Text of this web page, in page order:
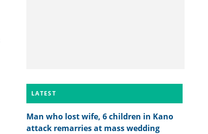
LATEST
Man who lost wife, 6 children in Kano
attack remarries at mass wedding